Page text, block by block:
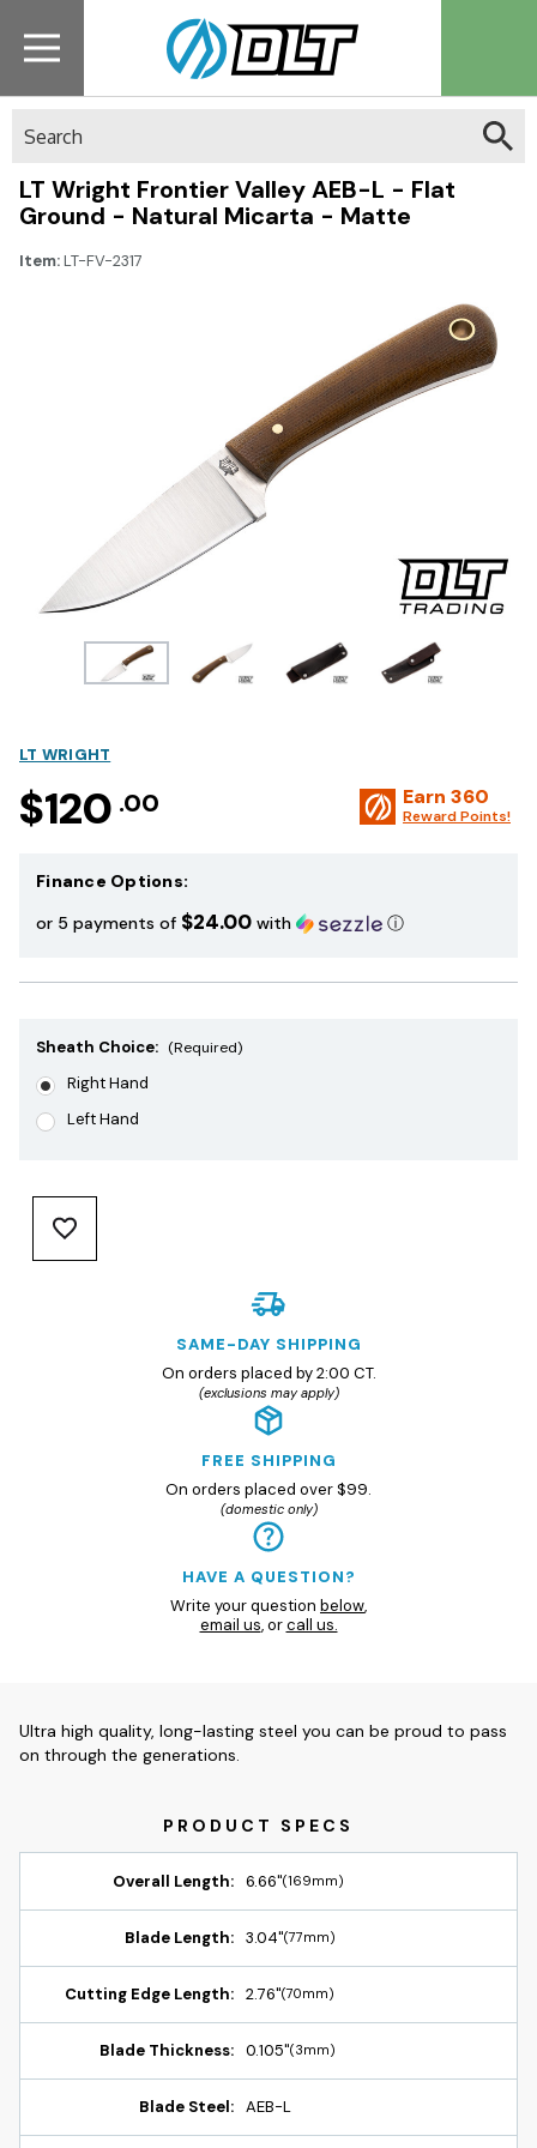
LT Wright Frontier Valley AEB-L - Flat
Ground - Natural Micarta - Matte
Item:LT-FV-2317
LT WRIGHT
$120 .00 Earn 360
Reward Points!
Finance Options:
or 5 payments of $24.00 with ⓘ
Sheath Choice: (Required)
Right Hand
Left Hand
SAME-DAY SHIPPING
On orders placed by 2:00 CT.
(exclusions may apply)
FREE SHIPPING
On orders placed over $99.
(domestic only)
HAVE A QUESTION?
Write your question below,
email us, orcall us.
Ultra high quality, long-lasting steel you can be proud to pass
on through the generations.
Overall Length: 6.66"(169mm)
Blade Length: 3.04"(77mm)
Cutting Edge Length: 2.76"(70mm)
Blade Thickness: 0.105"(3mm)
Blade Steel: AEB-L